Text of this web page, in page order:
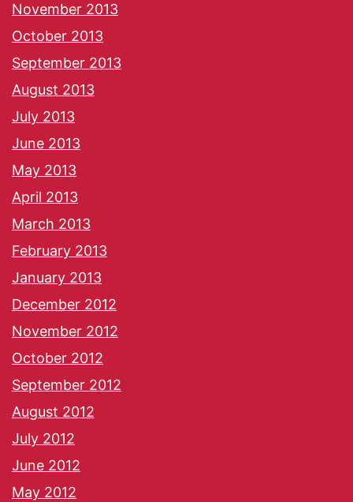
November 2013
October 2013
September 2013
August 2013
July 2013
June 2013
May 2013
April 2013
March 2013
February 2013
January 2013
December 2012
November 2012
October 2012
September 2012
August 2012
July 2012
June 2012
May 2012